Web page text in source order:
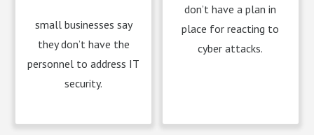
small businesses say
they don’t have the
personnel to address IT
security.
don’t have a plan in
place for reacting to
cyber attacks.